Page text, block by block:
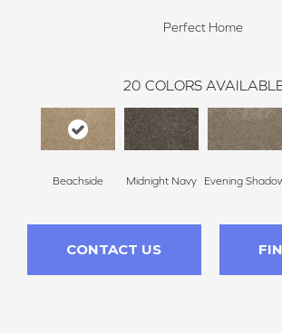
Perfect Home
20 COLORS
Beachside Midnight Navy Evening
CONTACT US